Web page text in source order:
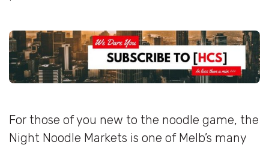
For those of you new to the noodle game, the
Night Noodle Markets is one of Melb’s many